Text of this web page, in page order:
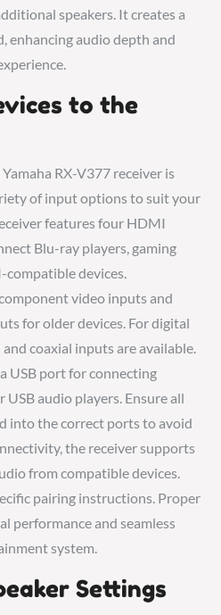
speakers. It creates a
enhancing audio depth and
to the
RX-V377 receiver is
of input options to suit your
features four HDMI
Blu-ray players, gaming
compatible devices.
video inputs and
for older devices. For digital
coaxial inputs are available.
USB port for connecting
audio players. Ensure all
into the correct ports to avoid
the receiver supports
from compatible devices.
pairing instructions. Proper
performance and seamless
system.
Settings